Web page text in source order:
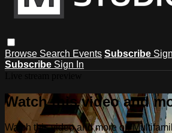
Browse Search Events Subscribe
Subscribe Sign In
Watch this video and
Watch this video and more on